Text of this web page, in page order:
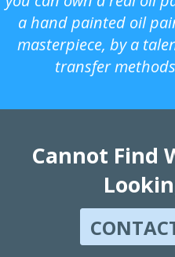
a hand painted oil
masterpiece, by a
transfer
Cannot Find